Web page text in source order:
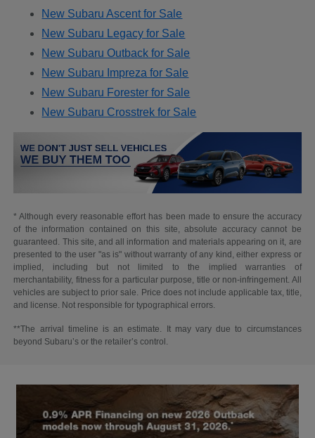
New Subaru Ascent for Sale
New Subaru Legacy for Sale
New Subaru Outback for Sale
New Subaru Impreza for Sale
New Subaru Forester for Sale
New Subaru Crosstrek for Sale
* Although every reasonable effort has been made to ensure the accuracy
of the information contained on this site, absolute accuracy cannot be
guaranteed. This site, and all information and materials appearing on it, are
presented to the user "as is" without warranty of any kind, either express or
implied, including but not limited to the implied warranties of
merchantability, fitness for a particular purpose, title or non-infringement. All
vehicles are subject to prior sale. Price does not include applicable tax, title,
and license. Not responsible for typographical errors.
**The arrival timeline is an estimate. It may vary due to circumstances
beyond Subaru’s or the retailer’s control.